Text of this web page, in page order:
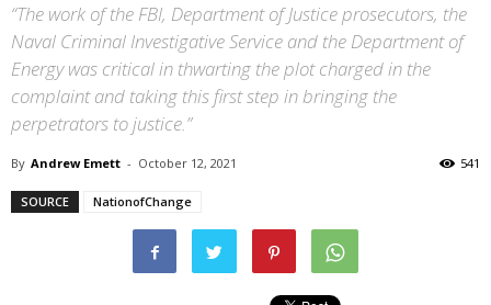
“The work of the FBI, Department of Justice prosecutors, the
Naval Criminal Investigative Service and the Department of
Energy was critical in thwarting the plot charged in the
complaint and taking this first step in bringing the
perpetrators to justice.”
By Andrew Emett - October 12, 2021 541
SOURCE NationofChange